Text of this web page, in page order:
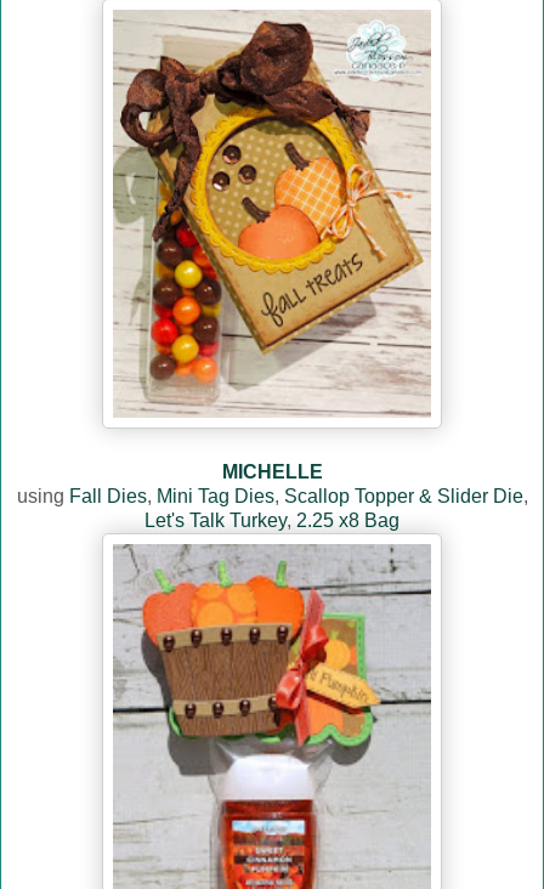
MICHELLE
using Fall Dies, Mini Tag Dies, Scallop Topper & Slider Die,
Let's Talk Turkey, 2.25 x8 Bag